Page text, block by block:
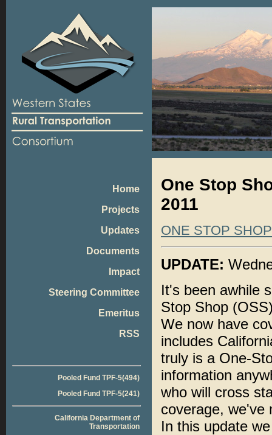
Home
Projects
Updates
Documents
Impact
Steering Committee
Emeritus
RSS
Pooled Fund TPF-5(494)
Pooled Fund TPF-5(241)
California Department of
Transportation
One Stop
2011
ONE STOP
UPDATE:
It's been awhile
Stop Shop
We now have
includes
truly is a One-
information
who will cross
coverage, we've
In this update